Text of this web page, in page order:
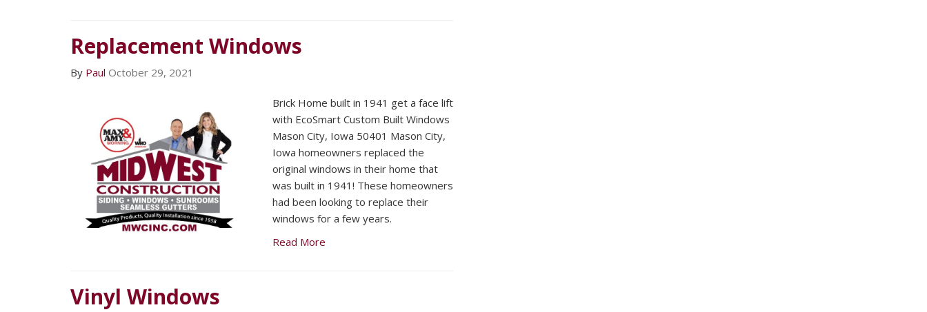
Replacement Windows
By Paul October 29, 2021
Brick Home built in 1941 get a face lift
with EcoSmart Custom Built Windows
Mason City, Iowa 50401 Mason City,
Iowa homeowners replaced the
original windows in their home that
was built in 1941! These homeowners
had been looking to replace their
windows for a few years.
Read More
Vinyl Windows